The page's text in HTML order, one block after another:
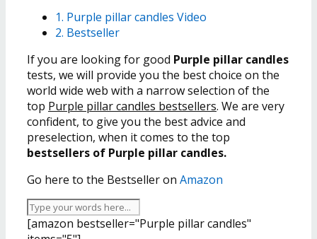
1. Purple pillar candles Video
2. Bestseller
If you are looking for good Purple pillar candles
tests, we will provide you the best choice on the
world wide web with a narrow selection of the
top Purple pillar candles bestsellers. We are very
confident, to give you the best advice and
preselection, when it comes to the top
bestsellers of Purple pillar candles.
Go here to the Bestseller on Amazon
[amazon bestseller="Purple pillar candles"